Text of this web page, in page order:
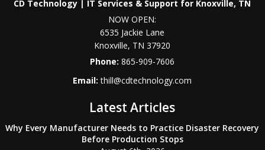
CD Technology | IT Services & Support for Knoxville, TN
NOW OPEN:
6535 Jackie Lane
Knoxville, TN 37920
Phone:865-909-7606
Email:thill@cdtechnology.com
Latest Articles
Why Every Manufacturer Needs to Practice Disaster Recovery
Before Production Stops